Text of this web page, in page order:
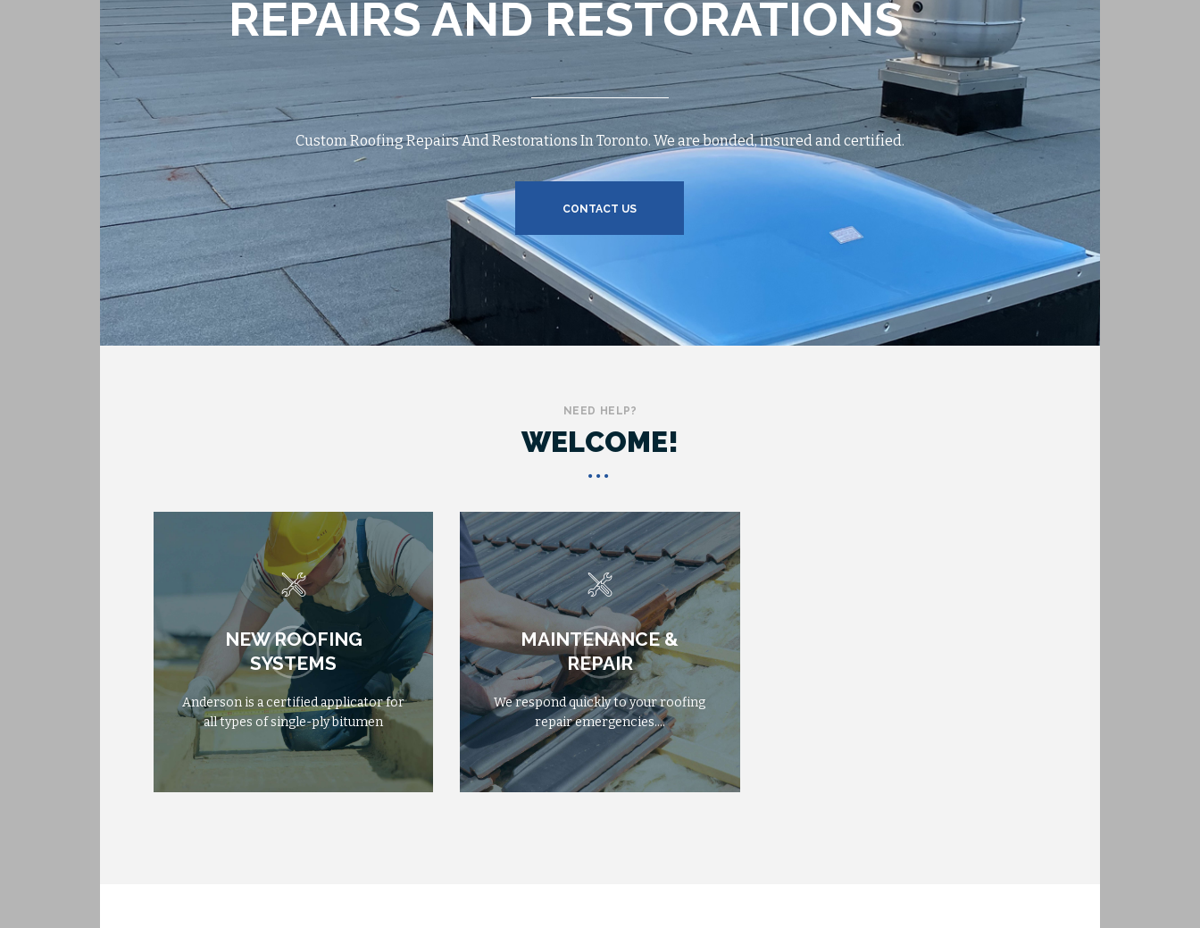
REPAIRS AND RESTORATIONS
Custom Roofing Repairs And Restorations In Toronto. We are bonded, insured and certified.
CONTACT US
NEED HELP?
WELCOME!
NEW ROOFING
SYSTEMS
Anderson is a certified applicator for
all types of single-ply bitumen
NEW ROOFING
SYSTEMS
Anderson is a certified applicator for
all types of single-ply bitumen
FROM
$475
MAINTENANCE &
REPAIR
We respond quickly to your roofing
repair emergencies….
MAINTENANCE &
REPAIR
We respond quickly to your roofing
repair emergencies….
FROM
$555